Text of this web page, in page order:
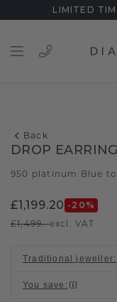
LIMITED
Back
DROP
950 platinum Blue
£1,199.20 -20 %
£1,499.-excl. VAT
Traditional jeweller:
You save :